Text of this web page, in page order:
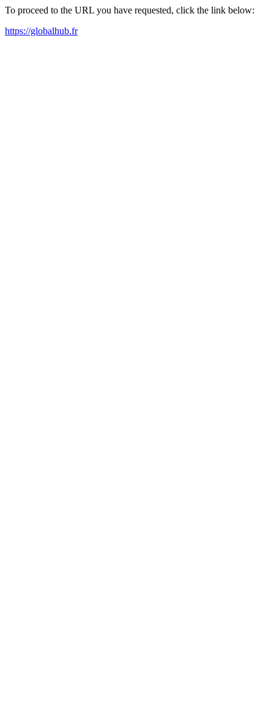
To proceed to the URL you have requested, click the link below:
https://globalhub.fr